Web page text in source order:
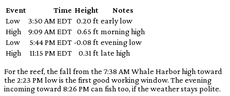
Event Time Height
Notes
Low
3:50 AM EDT 0.20 ft early low
High
9:09 AM EDT 0.65 ft morning high
Low
5:44 PM EDT -0.08 ft evening low
High
11:15 PM EDT 0.31 ft late high
For the reef, the fall from the 7:38 AM Whale Harbor high toward
the 2:23 PM low is the first good working window. The evening
incoming toward 8:26 PM can fish too, if the weather stays polite.